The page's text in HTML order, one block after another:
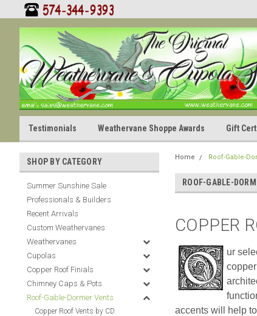
Testimonials Weathervane Shoppe Awards Gift
SHOP BY CATEGORY
Summer Sunshine Sale
Professionals & Builders
Recent Arrivals
Custom Weathervanes
Weathervanes
Cupolas
Copper Roof Finials
Chimney Caps & Pots
Roof-Gable-Dormer Vents
Copper Roof Vents by CD
Home Roof-Gable-
ROOF-GABLE-
COPPER
ur
accents will help